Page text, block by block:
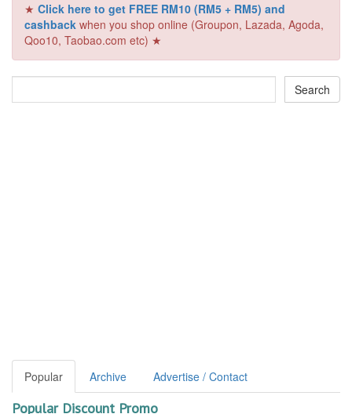
★ Click here to get FREE RM10 (RM5 + RM5) and
cashback when you shop online (Groupon, Lazada, Agoda,
Qoo10, Taobao.com etc) ★
Popular Archive Advertise / Contact
Popular Discount Promo